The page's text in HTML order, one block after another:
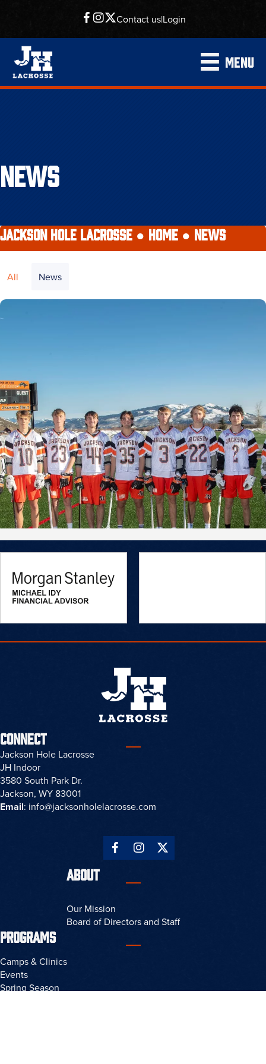
Contact us|Login
MENU
NEWS
JACKSON HOLE LACROSSE ● HOME ● NEWS
All News
WELCOME TO OUR NEW SITE
CONNECT
Jackson Hole Lacrosse
JH Indoor
3580 South Park Dr.
Jackson, WY 83001
Email: info@jacksonholelacrosse.com
ABOUT
Our Mission
Board of Directors and Staff
PROGRAMS
Camps & Clinics
Events
Spring Season